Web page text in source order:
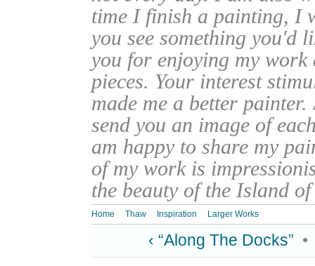
time I finish a painting, I
you see something you'd
you for enjoying my work
pieces. Your interest
made me a better
send you an image of
am happy to share my
of my work is
the beauty of the Island
Home Thaw Inspiration Larger Works
‹ “Along The Docks” •